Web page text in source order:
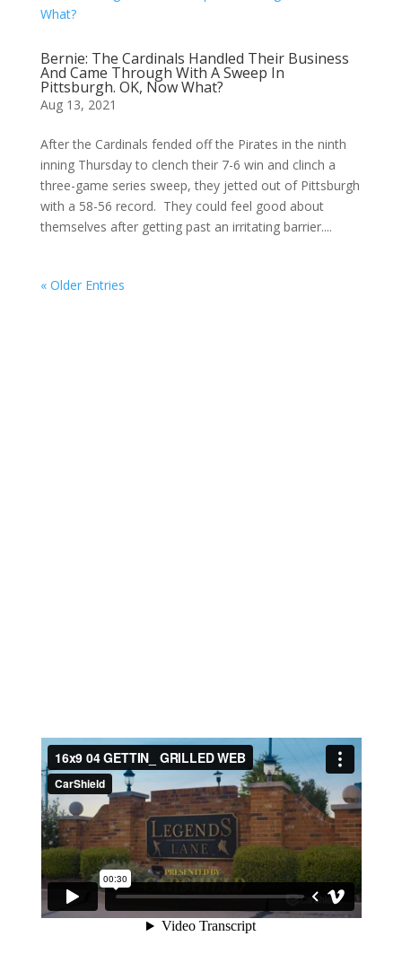
Bernie: The Cardinals Handled Their Business
And Came Through With A Sweep In
Pittsburgh. OK, Now What?
Aug 13, 2021
After the Cardinals fended off the Pirates in the ninth
inning Thursday to clench their 7-6 win and clinch a
three-game series sweep, they jetted out of Pittsburgh
with a 58-56 record. They could feel good about
themselves after getting past an irritating barrier....
« Older Entries